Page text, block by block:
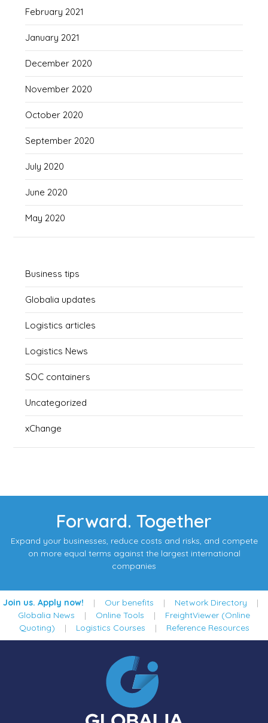
February 2021
January 2021
December 2020
November 2020
October 2020
September 2020
July 2020
June 2020
May 2020
Business tips
Globalia updates
Logistics articles
Logistics News
SOC containers
Uncategorized
xChange
Forward. Together
Expand your businesses, reduce costs and risks, and compete
on more equal terms against the largest international
companies
Join us. Apply now! | Our benefits | Network Directory |
Globalia News | Online Tools | FreightViewer (Online
Quoting) | Logistics Courses | Reference Resources